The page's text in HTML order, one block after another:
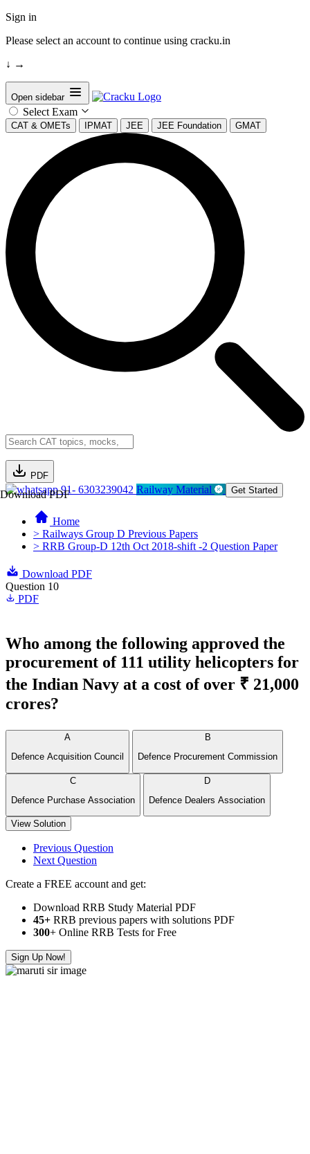
Sign in
Please select an account to continue using cracku.in
↓ →
Open sidebar
Select Exam
CAT & OMETs IPMAT JEE JEE Foundation GMAT
PDF
Download PDF91- 6303239042 Railway Material Get Started
Home
> Railways Group D Previous Papers
> RRB Group-D 12th Oct 2018-shift -2 Question Paper
Download PDF
Question 10
PDF
Who among the following approved the
procurement of 111 utility helicopters for
the Indian Navy at a cost of over ₹ 21,000
crores?
A
Defence Acquisition Council
B
Defence Procurement Commission
C
Defence Purchase Association
D
Defence Dealers Association
View Solution
Previous Question
Next Question
Create a FREE account and get:
Download RRB Study Material PDF
45+ RRB previous papers with solutions PDF
300+ Online RRB Tests for Free
Sign Up Now!